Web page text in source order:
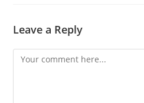
Leave a Reply